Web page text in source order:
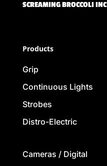
SCREAMING BROCCOLI INC
Products
Grip
Continuous Lights
Strobes
Distro-Electric
Cameras / Digital